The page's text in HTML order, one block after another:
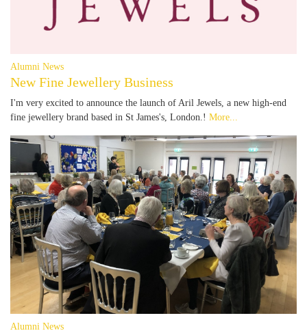
Alumni News
New Fine Jewellery Business
I'm very excited to announce the launch of Aril Jewels, a new high-end
fine jewellery brand based in St James's, London.! More...
Alumni News